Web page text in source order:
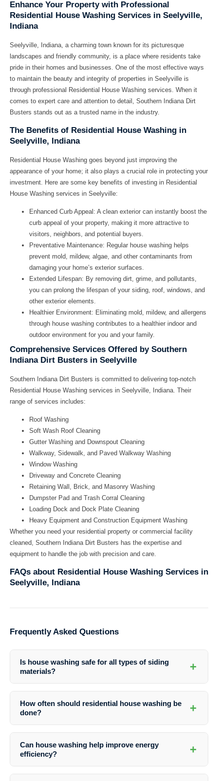
Enhance Your Property with Professional
Residential House Washing Services in Seelyville,
Indiana
Seelyville, Indiana, a charming town known for its picturesque
landscapes and friendly community, is a place where residents take
pride in their homes and businesses. One of the most effective ways
to maintain the beauty and integrity of properties in Seelyville is
through professional Residential House Washing services. When it
comes to expert care and attention to detail, Southern Indiana Dirt
Busters stands out as a trusted name in the industry.
The Benefits of Residential House Washing in
Seelyville, Indiana
Residential House Washing goes beyond just improving the
appearance of your home; it also plays a crucial role in protecting your
investment. Here are some key benefits of investing in Residential
House Washing services in Seelyville:
Enhanced Curb Appeal: A clean exterior can instantly boost the
curb appeal of your property, making it more attractive to
visitors, neighbors, and potential buyers.
Preventative Maintenance: Regular house washing helps
prevent mold, mildew, algae, and other contaminants from
damaging your home’s exterior surfaces.
Extended Lifespan: By removing dirt, grime, and pollutants,
you can prolong the lifespan of your siding, roof, windows, and
other exterior elements.
Healthier Environment: Eliminating mold, mildew, and allergens
through house washing contributes to a healthier indoor and
outdoor environment for you and your family.
Comprehensive Services Offered by Southern
Indiana Dirt Busters in Seelyville
Southern Indiana Dirt Busters is committed to delivering top-notch
Residential House Washing services in Seelyville, Indiana. Their
range of services includes:
Roof Washing
Soft Wash Roof Cleaning
Gutter Washing and Downspout Cleaning
Walkway, Sidewalk, and Paved Walkway Washing
Window Washing
Driveway and Concrete Cleaning
Retaining Wall, Brick, and Masonry Washing
Dumpster Pad and Trash Corral Cleaning
Loading Dock and Dock Plate Cleaning
Heavy Equipment and Construction Equipment Washing
Whether you need your residential property or commercial facility
cleaned, Southern Indiana Dirt Busters has the expertise and
equipment to handle the job with precision and care.
FAQs about Residential House Washing Services in
Seelyville, Indiana
Frequently Asked Questions
Is house washing safe for all types of siding
materials?
+
have vinyl, brick, stucco, or wood siding, experts use the appropriate
techniques and detergents to avoid damage.
How often should residential house washing be
done?
+
general guideline, it is recommended to schedule house washing at
least once a year to maintain a clean and well-kept exterior.
Can house washing help improve energy
efficiency?
+